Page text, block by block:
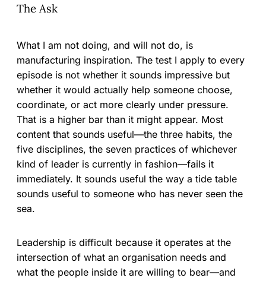
The Ask
What I am not doing, and will not do, is
manufacturing inspiration. The test I apply to every
episode is not whether it sounds impressive but
whether it would actually help someone choose,
coordinate, or act more clearly under pressure.
That is a higher bar than it might appear. Most
content that sounds useful—the three habits, the
five disciplines, the seven practices of whichever
kind of leader is currently in fashion—fails it
immediately. It sounds useful the way a tide table
sounds useful to someone who has never seen the
sea.
Leadership is difficult because it operates at the
intersection of what an organisation needs and
what the people inside it are willing to bear—and